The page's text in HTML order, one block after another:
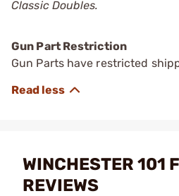
Classic Doubles.
Gun Part Restriction
Gun Parts have restricted
WINCHESTER 101
REVIEWS